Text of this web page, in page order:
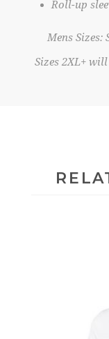
Roll-up
Mens
Sizes 2XL+